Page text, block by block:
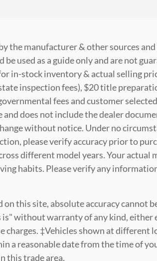
the manufacturer & other sources and
used as a guide only and are not
in-stock inventory & actual selling
inspection fees), $20 title
fees and customer selected
does not include the dealer
without notice. Under no
please verify accuracy prior to
different model years. Your actual
habits. Please verify any
this site, absolute accuracy cannot
without warranty of any kind, either
charges. ‡Vehicles shown at different
a reasonable date from the time of
this trade area.